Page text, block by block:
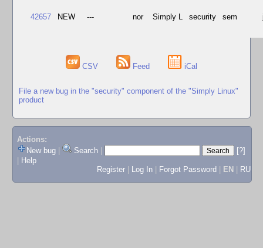
42657 NEW --- nor Simply L security sem
CSV Feed iCal
File a new bug in the "security" component of the "Simply Linux"
product
Actions:
New bug
Search
[?]
Help
Register
Log In Forgot Password EN RU